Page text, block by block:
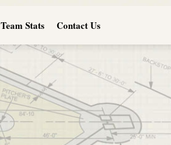
Team Stats Contact Us